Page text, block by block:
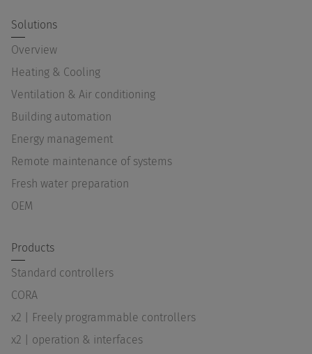
Solutions
Overview
Heating & Cooling
Ventilation & Air conditioning
Building automation
Energy management
Remote maintenance of systems
Fresh water preparation
OEM
Products
Standard controllers
CORA
x2 | Freely programmable controllers
x2 | operation & interfaces